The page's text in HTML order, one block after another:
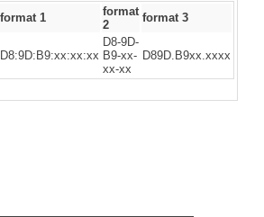
format 1
format
2
format 3
D8:9D:B9:xx:xx:xx
D8-9D-
B9-xx-
xx-xx
D89D.B9xx.xxxx